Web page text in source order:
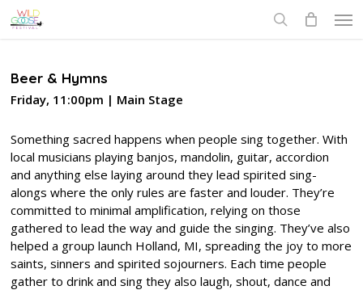
Skip
to
Beer & Hymns
Friday, 11:00pm | Main Stage
Something sacred happens when people sing together. With
local musicians playing banjos, mandolin, guitar, accordion
and anything else laying around they lead spirited sing-
alongs where the only rules are faster and louder. They’re
committed to minimal amplification, relying on those
gathered to lead the way and guide the singing. They’ve also
helped a group launch Holland, MI, spreading the joy to more
saints, sinners and spirited sojourners. Each time people
gather to drink and sing they also laugh, shout, dance and